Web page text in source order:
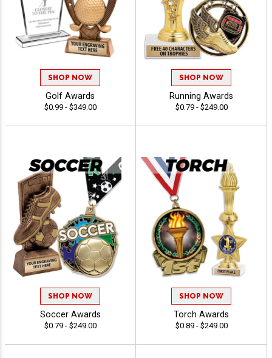
SHOP NOW
Golf Awards
$0.99 - $349.00
SHOP NOW
Running Awards
$0.79 - $249.00
SHOP NOW
Soccer Awards
$0.79 - $249.00
SHOP NOW
Torch Awards
$0.89 - $249.00